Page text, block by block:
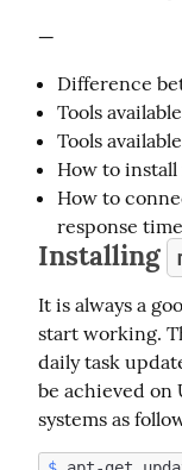
—
Difference
Tools
Tools
How to
How to
response
Installing
It is always a
start working.
daily task
be achieved on
systems as